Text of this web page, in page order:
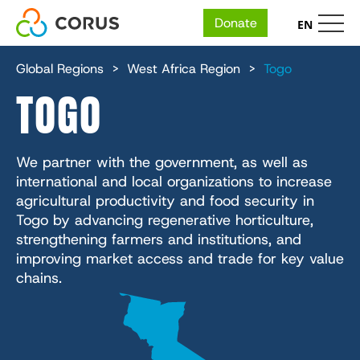
content
EN
MAIN
NAVIGATION
Who We Are
Our People
Financial and Annual Reports
Careers
Our Organizations
IMA World Health
Lutheran World Relief
CGA Technologies
Ground Up Investing
Farmers Market Brands
The 5 Fundamentals
Place
Nutrition
Health
Expertise
Health
Humanitarian Action
Education
Environmental Sustainability
Ways to Give
Face-to-Face Fundraising
Give Where Needed Most
In School
Impact
Reports & Resources
Media Center
InUnison Newsletter
Services + Solutions
Donate
Global Regions West Africa Region Togo
TOGO
We partner with the government, as well as
international and local organizations to increase
agricultural productivity and food security in
Togo by advancing regenerative horticulture,
strengthening farmers and institutions, and
improving market access and trade for key value
chains.